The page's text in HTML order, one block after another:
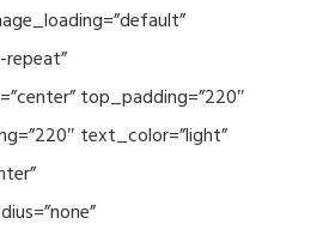
top_padding=”220″
text_color=”light”